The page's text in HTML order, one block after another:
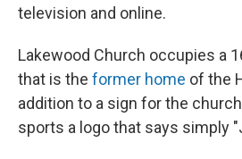
television and online.
Lakewood Church occupies a
that is the former home of the
addition to a sign for the
sports a logo that says simply